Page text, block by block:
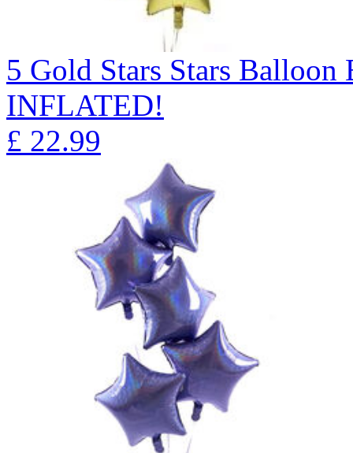
5 Gold Stars Stars
INFLATED!
£ 22.99